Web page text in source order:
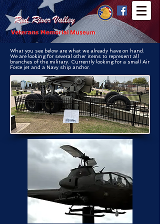
What you see below are what we already have on hand.
We are looking for several other items to represent all
branches of the military. Currently looking for a small Air
Force jet and a Navy ship anchor.